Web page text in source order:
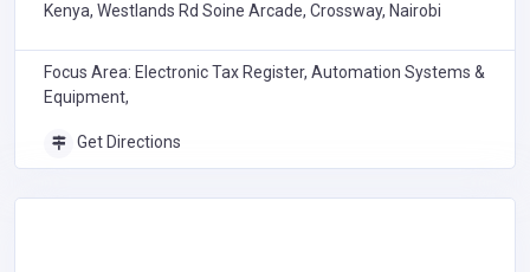
Kenya, Westlands Rd Soine Arcade, Crossway, Nairobi
Focus Area: Electronic Tax Register, Automation Systems &
Equipment,
Get Directions